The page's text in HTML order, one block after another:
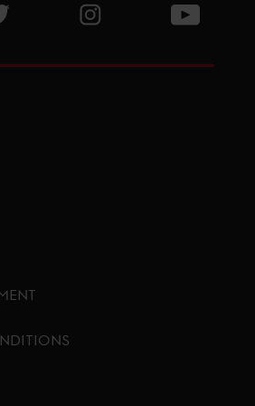
page
Visit GCL Twitter pageVisit GCL Instagram